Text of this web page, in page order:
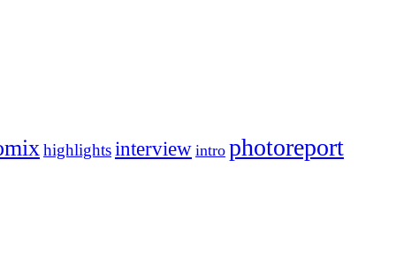
highlightsinterview intro photoreport